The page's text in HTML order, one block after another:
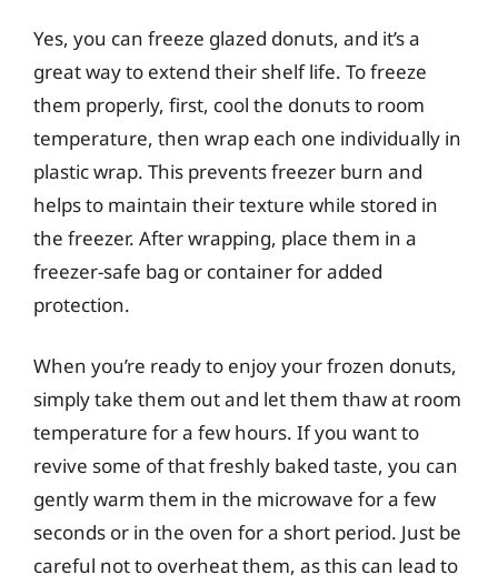
Yes, you can freeze glazed donuts, and it’s a
great way to extend their shelf life. To freeze
them properly, first, cool the donuts to room
temperature, then wrap each one individually in
plastic wrap. This prevents freezer burn and
helps to maintain their texture while stored in
the freezer. After wrapping, place them in a
freezer-safe bag or container for added
protection.
When you’re ready to enjoy your frozen donuts,
simply take them out and let them thaw at room
temperature for a few hours. If you want to
revive some of that freshly baked taste, you can
gently warm them in the microwave for a few
seconds or in the oven for a short period. Just be
careful not to overheat them, as this can lead to